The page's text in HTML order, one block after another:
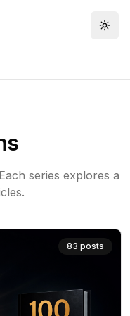
series explores a
83 posts